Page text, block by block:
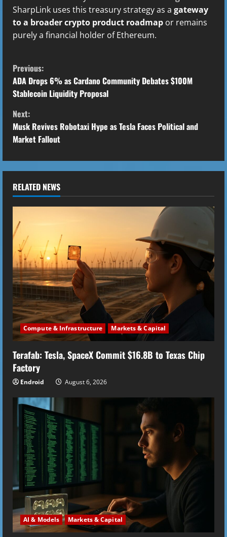
SharpLink uses this treasury strategy as a gateway
to a broader crypto product roadmap or remains
purely a financial holder of Ethereum.
C
o
n
t
i
n
u
e
R
e
a
d
i
n
g
Previous:
ADA Drops 6% as Cardano Community Debates $100M
Stablecoin Liquidity Proposal
Next:
Musk Revives Robotaxi Hype as Tesla Faces Political and
Market Fallout
RELATED NEWS
Compute & Infrastructure Markets & Capital
Terafab: Tesla, SpaceX Commit $16.8B to Texas Chip
Factory
Endroid August 6, 2026
AI & Models Markets & Capital